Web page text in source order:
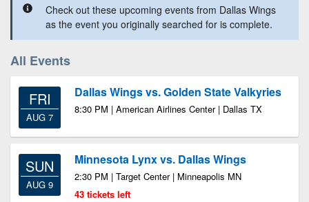
Check out these upcoming events from Dallas Wings
as the event you originally searched for is complete.
All Events
FRI
AUG 7
Dallas Wings vs. Golden State Valkyries
8:30 PM | American Airlines Center | Dallas TX
SUN
AUG 9
Minnesota Lynx vs. Dallas Wings
2:30 PM | Target Center | Minneapolis MN
43 tickets left